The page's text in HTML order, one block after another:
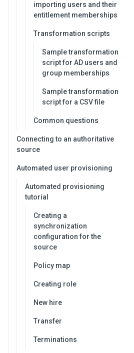
importing users and their
entitlement memberships
Transformation scripts
Sample transformation
script for AD users and
group memberships
Sample transformation
script for a CSV file
Common questions
Connecting to an authoritative
source
Automated user provisioning
Automated provisioning
tutorial
Creating a
synchronization
configuration for the
source
Policy map
Creating role
New hire
Transfer
Terminations